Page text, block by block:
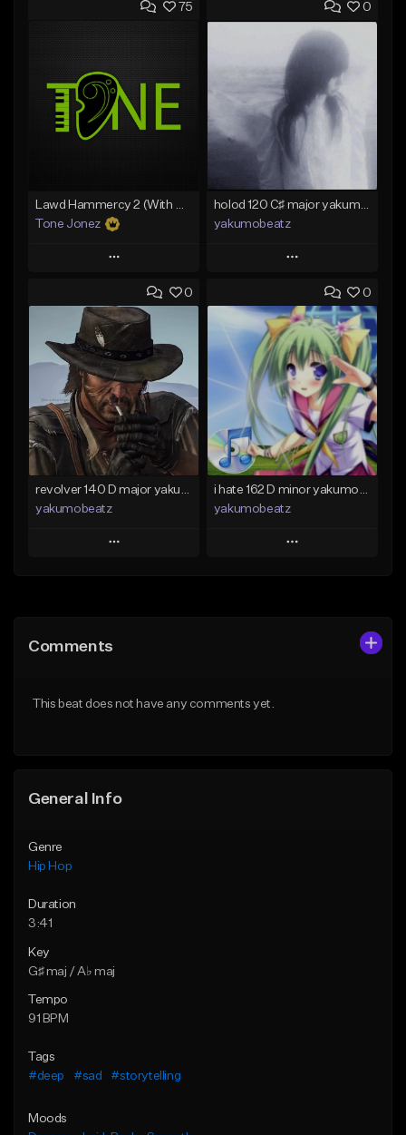
75
Tone Jonez
Play
Add to Queue
Add To Playlist
Like Beat
From $50.00
Find similar
0
yakumobeatz
Play
Add to Queue
Add To Playlist
Like Beat
From $20.00
Find similar
0
revolver 140 D major yakumobeatz
yakumobeatz
Play
Like Beat
0
i hate 162 D minor yakumobeatz
yakumobeatz
Play
Comments
This beat does not have any comments yet.
General Info
Genre
Hip Hop
Duration
3:41
Key
G♯ maj / A♭ maj
Tempo
91 BPM
Tags
#deep
#sad #storytelling
Moods